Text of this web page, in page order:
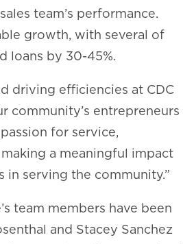
team’s performance.
growth, with several of
loans by 30-45%.
driving efficiencies at CDC
community’s entrepreneurs
for service,
a meaningful impact
in serving the community.”
team members have been
and Stacey Sanchez